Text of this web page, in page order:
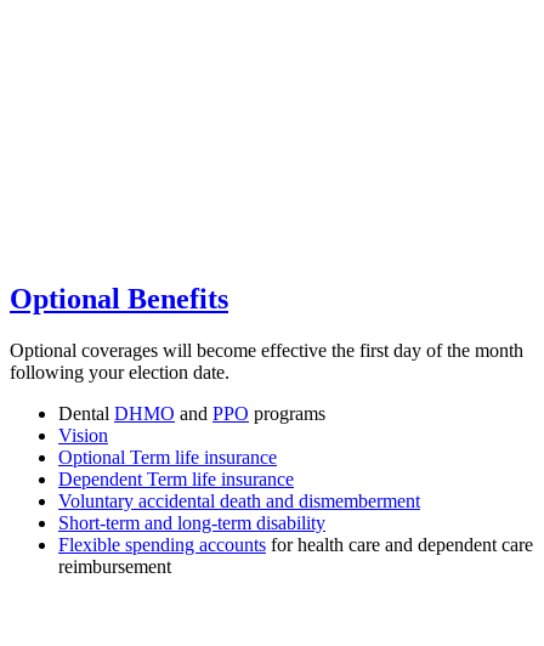
Optional Benefits
Optional coverages will become effective the first day of the month
following your election date.
Dental DHMO and PPO programs
Vision
Optional Term life insurance
Dependent Term life insurance
Voluntary accidental death and dismemberment
Short-term and long-term disability
Flexible spending accounts for health care and dependent care
reimbursement